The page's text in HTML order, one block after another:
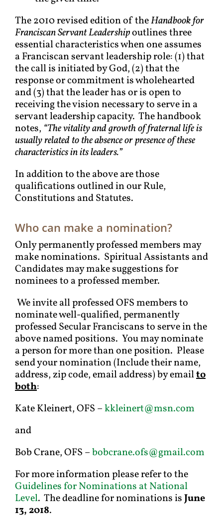
The 2010 revised edition of theHandbook for
Franciscan Servant Leadershipoutlines three
essential characteristics when one assumes
a Franciscan servant leadership role: (1) that
the call is initiated by God, (2) that the
response or commitment is wholehearted
and (3) that the leader has or is open to
receiving the vision necessary to serve in a
servant leadership capacity. The handbook
notes, “The vitality and growth of fraternal life is
usually related to the absence or presence of these
characteristics in its leaders.”
In addition to the above are those
qualifications outlined in our Rule,
Constitutions and Statutes.
Who can make a nomination?
Only permanently professed members may
make nominations. Spiritual Assistants and
Candidates may make suggestions for
nominees to a professed member.
We invite all professed OFS members to
nominate well-qualified, permanently
professed Secular Franciscans to serve in the
above named positions. You may nominate
a person for more than one position. Please
send your nomination (Include their name,
address, zip code, email address) by emailto
both:
Kate Kleinert, OFS –kkleinert@msn.com
and
Bob Crane, OFS –bobcrane.ofs@gmail.com
For more information please refer to the
Guidelines for Nominations at National
Level. The deadline for nominations isJune
13, 2018.